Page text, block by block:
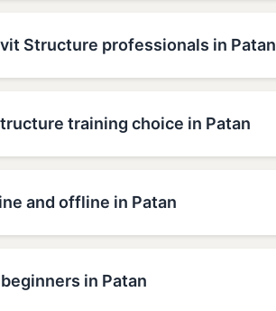
Structure professionals in Patan
training choice in Patan
and offline in Patan
in Patan